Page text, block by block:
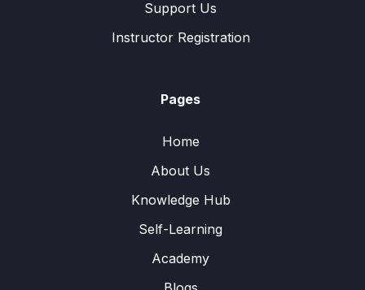
Support Us
Instructor Registration
Pages
Home
About Us
Knowledge Hub
Self-Learning
Academy